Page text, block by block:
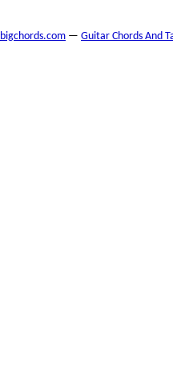
bigchords.com — Guitar Chords And